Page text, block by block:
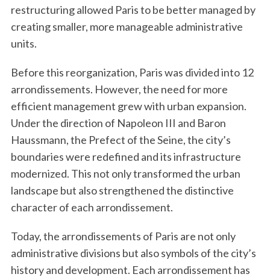
restructuring allowed Paris to be better managed by
creating smaller, more manageable administrative
units.
Before this reorganization, Paris was divided into 12
arrondissements. However, the need for more
efficient management grew with urban expansion.
Under the direction of Napoleon III and Baron
Haussmann, the Prefect of the Seine, the city’s
boundaries were redefined and its infrastructure
modernized. This not only transformed the urban
landscape but also strengthened the distinctive
character of each arrondissement.
Today, the arrondissements of Paris are not only
administrative divisions but also symbols of the city’s
history and development. Each arrondissement has